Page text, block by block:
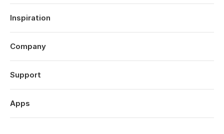
Inspiration
Travel
Weddings
Anniversaries
Year in Review
Company
About
Features
Perspectives
Support
Log in
Order History
Apps
Popsa for iOS